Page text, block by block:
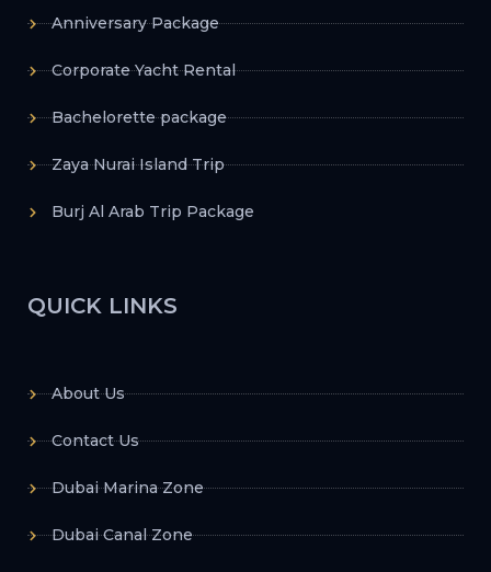
Anniversary Package
Corporate Yacht Rental
Bachelorette package
Zaya Nurai Island Trip
Burj Al Arab Trip Package
QUICK LINKS
About Us
Contact Us
Dubai Marina Zone
Dubai Canal Zone